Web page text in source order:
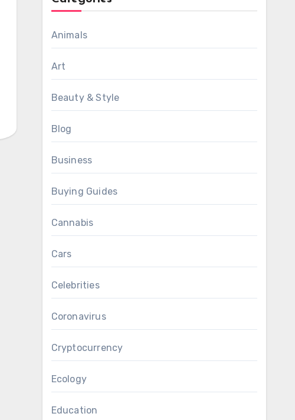
Animals
Art
Beauty & Style
Blog
Business
Buying Guides
Cannabis
Cars
Celebrities
Coronavirus
Cryptocurrency
Ecology
Education